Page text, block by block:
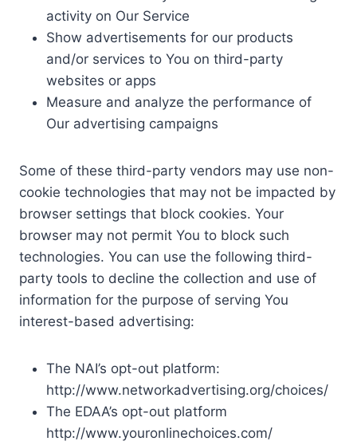
activity on Our Service
Show advertisements for our products
and/or services to You on third-party
websites or apps
Measure and analyze the performance of
Our advertising campaigns
Some of these third-party vendors may use non-
cookie technologies that may not be impacted by
browser settings that block cookies. Your
browser may not permit You to block such
technologies. You can use the following third-
party tools to decline the collection and use of
information for the purpose of serving You
interest-based advertising:
The NAI’s opt-out platform:
http://www.networkadvertising.org/choices/
The EDAA’s opt-out platform
http://www.youronlinechoices.com/